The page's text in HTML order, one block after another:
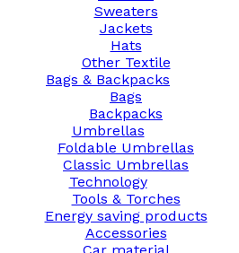
Sweaters
Jackets
Hats
Other Textile
Bags & Backpacks
Bags
Backpacks
Umbrellas
Foldable Umbrellas
Classic Umbrellas
Technology
Tools & Torches
Energy saving products
Accessories